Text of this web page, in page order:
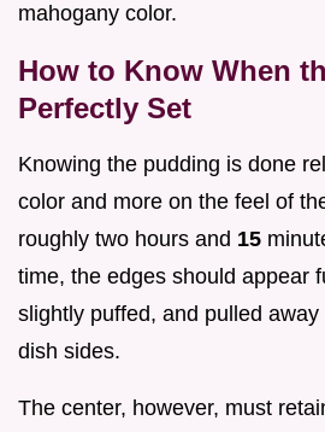
mahogany color.
How to Know When
Perfectly Set
Knowing the pudding is done
color and more on the feel of
roughly two hours and 15
time, the edges should appear
slightly puffed, and pulled
dish sides.
The center, however, must